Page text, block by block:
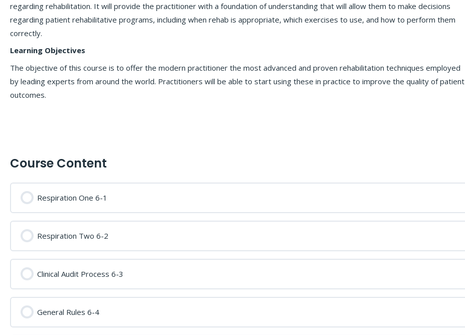
regarding rehabilitation. It will provide the practitioner with a foundation of understanding that will allow them to make decisions
regarding patient rehabilitative programs, including when rehab is appropriate, which exercises to use, and how to perform them
correctly.
Learning Objectives
The objective of this course is to offer the modern practitioner the most advanced and proven rehabilitation techniques employed
by leading experts from around the world. Practitioners will be able to start using these in practice to improve the quality of patient
outcomes.
Course Content
Respiration One 6-1
Respiration Two 6-2
Clinical Audit Process 6-3
General Rules 6-4